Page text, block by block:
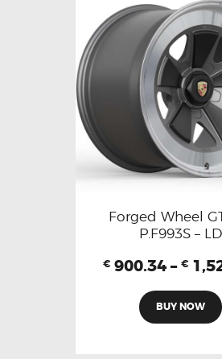
Forged Wheel
P.F993S – LD
€ 900.34 – €
BUY NOW